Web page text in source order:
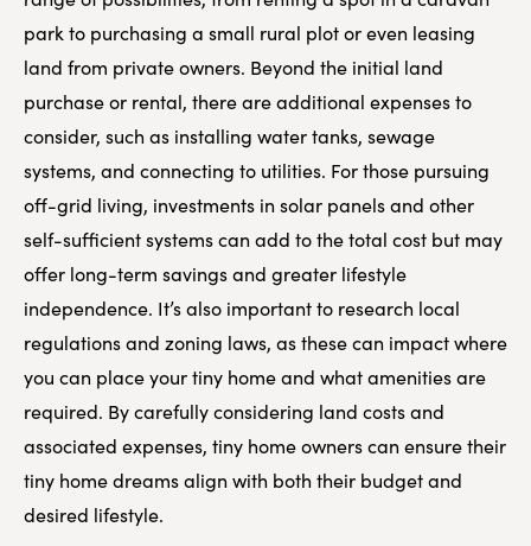
park to purchasing a small rural plot or even leasing
land from private owners. Beyond the initial land
purchase or rental, there are additional expenses to
consider, such as installing water tanks, sewage
systems, and connecting to utilities. For those pursuing
off-grid living, investments in solar panels and other
self-sufficient systems can add to the total cost but may
offer long-term savings and greater lifestyle
independence. It’s also important to research local
regulations and zoning laws, as these can impact where
you can place your tiny home and what amenities are
required. By carefully considering land costs and
associated expenses, tiny home owners can ensure their
tiny home dreams align with both their budget and
desired lifestyle.